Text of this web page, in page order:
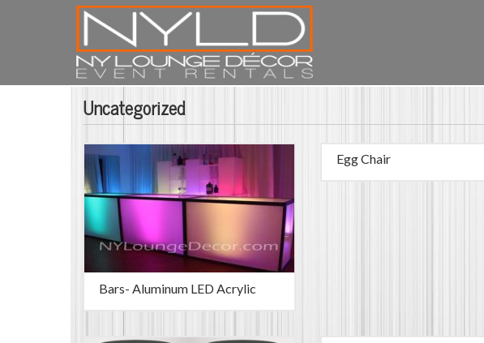
Uncategorized
Bars- Aluminum LED Acrylic
Egg Chair